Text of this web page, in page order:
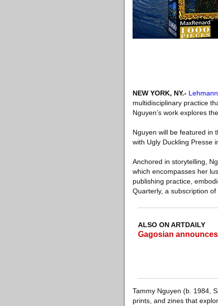
NEW YORK, NY.-
multidisciplinary practice
Nguyen’s work explores
Nguyen will be featured in
with Ugly Duckling Presse
Anchored in storytelling,
which encompasses her
publishing practice,
Quarterly, a subscription
ALSO ON ARTDAILY
Gagosian
Tammy Nguyen (b. 1984,
prints, and zines that